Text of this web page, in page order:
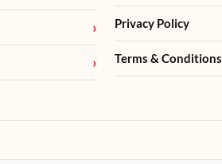
Privacy Policy
Terms & Conditions